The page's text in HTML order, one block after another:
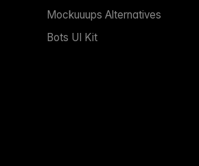
Mockuuups Alternatives
Bots UI Kit